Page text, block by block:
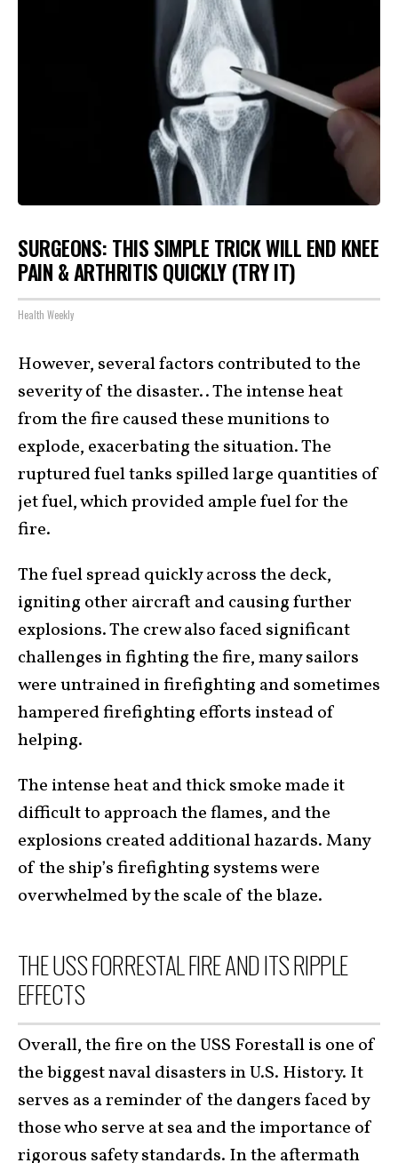
SURGEONS: THIS SIMPLE TRICK WILL END KNEE
PAIN & ARTHRITIS QUICKLY (TRY IT)
Health Weekly
However, several factors contributed to the
severity of the disaster.. The intense heat
from the fire caused these munitions to
explode, exacerbating the situation. The
ruptured fuel tanks spilled large quantities of
jet fuel, which provided ample fuel for the
fire.
The fuel spread quickly across the deck,
igniting other aircraft and causing further
explosions. The crew also faced significant
challenges in fighting the fire, many sailors
were untrained in firefighting and sometimes
hampered firefighting efforts instead of
helping.
The intense heat and thick smoke made it
difficult to approach the flames, and the
explosions created additional hazards. Many
of the ship’s firefighting systems were
overwhelmed by the scale of the blaze.
THE USS FORRESTAL FIRE AND ITS RIPPLE
EFFECTS
Overall, the fire on the USS Forestall is one of
the biggest naval disasters in U.S. History. It
serves as a reminder of the dangers faced by
those who serve at sea and the importance of
rigorous safety standards. In the aftermath